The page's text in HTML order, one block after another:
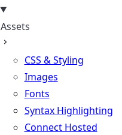
Assets
CSS & Styling
Images
Fonts
Syntax Highlighting
Connect Hosted